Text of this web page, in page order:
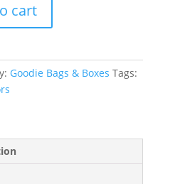
cart
Goodie Bags & Boxes Tags: